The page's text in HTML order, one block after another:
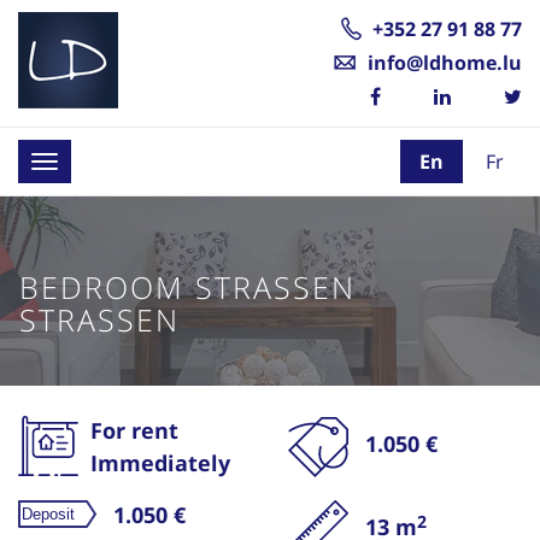
+352 27 91 88 77
info@ldhome.lu
Toggle
navigation
En Fr
BEDROOM STRASSEN
STRASSEN
For rent
Immediately
1.050 €
1.050 € 13 m2